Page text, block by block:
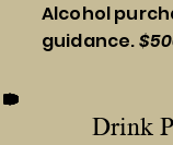
Alcohol
guidance.
Drink